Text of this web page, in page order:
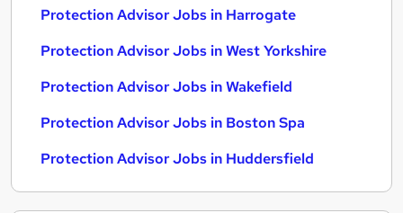
Protection Advisor Jobs in Harrogate
Protection Advisor Jobs in West Yorkshire
Protection Advisor Jobs in Wakefield
Protection Advisor Jobs in Boston Spa
Protection Advisor Jobs in Huddersfield